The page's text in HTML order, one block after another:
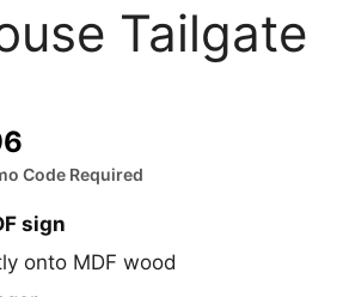
Tailgate
price
is:
$11.96.
Code Required
sign
onto MDF wood